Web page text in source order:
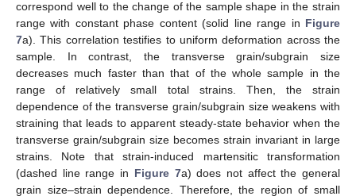
correspond well to the change of the sample shape in the strain
range with constant phase content (solid line range in Figure
7a). This correlation testifies to uniform deformation across the
sample. In contrast, the transverse grain/subgrain size
decreases much faster than that of the whole sample in the
range of relatively small total strains. Then, the strain
dependence of the transverse grain/subgrain size weakens with
straining that leads to apparent steady-state behavior when the
transverse grain/subgrain size becomes strain invariant in large
strains. Note that strain-induced martensitic transformation
(dashed line range in Figure 7a) does not affect the general
grain size–strain dependence. Therefore, the region of small